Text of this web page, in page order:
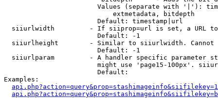
Values (separate with '|'):
                            extmetadata, bitdepth
                        Default: timestamp|url
siiurlwidth         - If siiprop=url is set, a URL
                        Default: -1
siiurlheight        - Similar to siiurlwidth. Cannot
                        Default: -1
siiurlparam         - A handler specific parameter
might use 'page15-100px'.
                        Default:
Examples: